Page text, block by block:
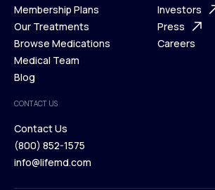
What is Telehealth
How It Works
Membership Plans
Membership Plans
Our Treatments
Our Treatments
Browse Medications
Browse Medications
Medical Team
Blog
Blog
FAQ
Support Desk
Investors
Investors
Press
Careers
CONTACT US
Contact Us
Contact Us
(800) 852-1575
info@lifemd.com